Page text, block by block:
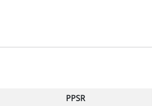
PPSR